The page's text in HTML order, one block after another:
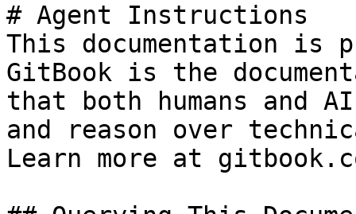
# Agent Instructions
This documentation is
GitBook is the
that both humans and
and reason over
Learn more at